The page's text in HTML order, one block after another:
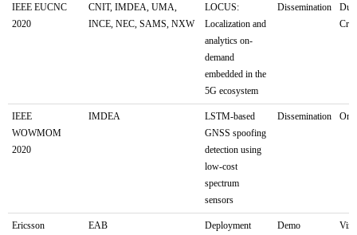
IEEE EUCNC
2020
CNIT, IMDEA, UMA,
INCE, NEC, SAMS, NXW
LOCUS:
Localization and
analytics on-
demand
embedded in the
5G ecosystem
Dissemination
IEEE
WOWMOM
2020
IMDEA
LSTM-based
GNSS spoofing
detection using
low-cost
spectrum
sensors
Dissemination
Ericsson
EAB
Deployment
Demo